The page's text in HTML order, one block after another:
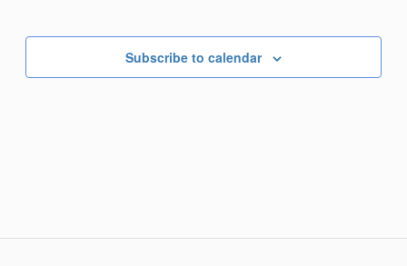
Subscribe to calendar